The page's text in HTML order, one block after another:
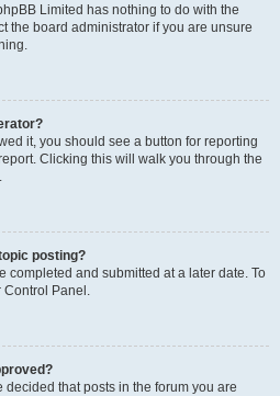
Limited has nothing to do with the
the board administrator if you are unsure
it, you should see a button for reporting
Clicking this will walk you through the
posting?
completed and submitted at a later date. To
Control Panel.
that posts in the forum you are